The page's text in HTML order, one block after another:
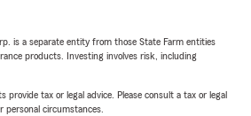
is a separate entity from those State Farm entities
products. Investing involves risk, including
provide tax or legal advice. Please consult a tax or legal
personal circumstances.